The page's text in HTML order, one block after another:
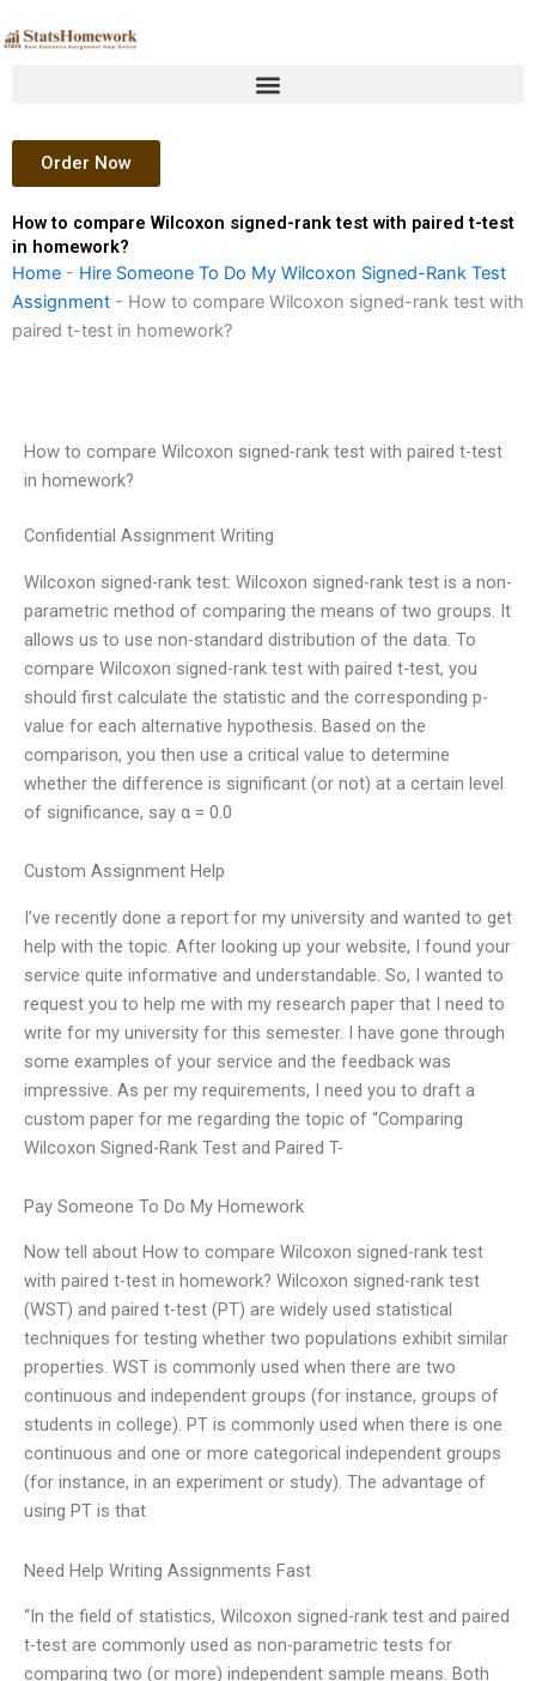
to
Order Now
How to compare Wilcoxon signed-rank test with paired t-test
in homework?
Home - Hire Someone To Do My Wilcoxon Signed-Rank Test
Assignment - How to compare Wilcoxon signed-rank test with
paired t-test in homework?
How to compare Wilcoxon signed-rank test with paired t-test
in homework?
Confidential Assignment Writing
Wilcoxon signed-rank test: Wilcoxon signed-rank test is a non-
parametric method of comparing the means of two groups. It
allows us to use non-standard distribution of the data. To
compare Wilcoxon signed-rank test with paired t-test, you
should first calculate the statistic and the corresponding p-
value for each alternative hypothesis. Based on the
comparison, you then use a critical value to determine
whether the difference is significant (or not) at a certain level
of significance, say α = 0.0
Custom Assignment Help
I’ve recently done a report for my university and wanted to get
help with the topic. After looking up your website, I found your
service quite informative and understandable. So, I wanted to
request you to help me with my research paper that I need to
write for my university for this semester. I have gone through
some examples of your service and the feedback was
impressive. As per my requirements, I need you to draft a
custom paper for me regarding the topic of “Comparing
Wilcoxon Signed-Rank Test and Paired T-
Pay Someone To Do My Homework
Now tell about How to compare Wilcoxon signed-rank test
with paired t-test in homework? Wilcoxon signed-rank test
(WST) and paired t-test (PT) are widely used statistical
techniques for testing whether two populations exhibit similar
properties. WST is commonly used when there are two
continuous and independent groups (for instance, groups of
students in college). PT is commonly used when there is one
continuous and one or more categorical independent groups
(for instance, in an experiment or study). The advantage of
using PT is that
Need Help Writing Assignments Fast
“In the field of statistics, Wilcoxon signed-rank test and paired
t-test are commonly used as non-parametric tests for
comparing two (or more) independent sample means. Both